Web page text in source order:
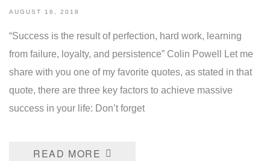
AUGUST 16, 2018
“Success is the result of perfection, hard work, learning
from failure, loyalty, and persistence” Colin Powell Let me
share with you one of my favorite quotes, as stated in that
quote, there are three key factors to achieve massive
success in your life: Don’t forget
READ MORE